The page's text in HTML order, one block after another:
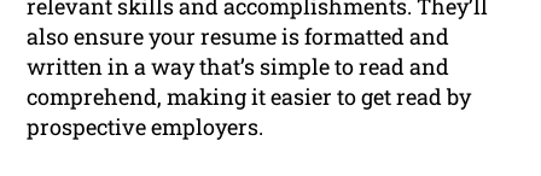
relevant skills and accomplishments. They’ll
also ensure your resume is formatted and
written in a way that’s simple to read and
comprehend, making it easier to get read by
prospective employers.